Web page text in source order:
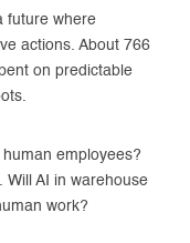
future where
actions. About 766
on predictable
employees?
Will AI in warehouse
work?